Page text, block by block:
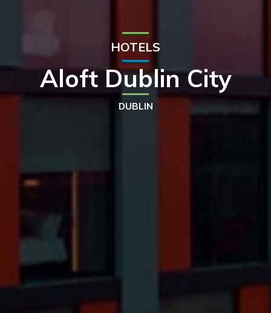
HOTELS
Aloft Dublin City
DUBLIN